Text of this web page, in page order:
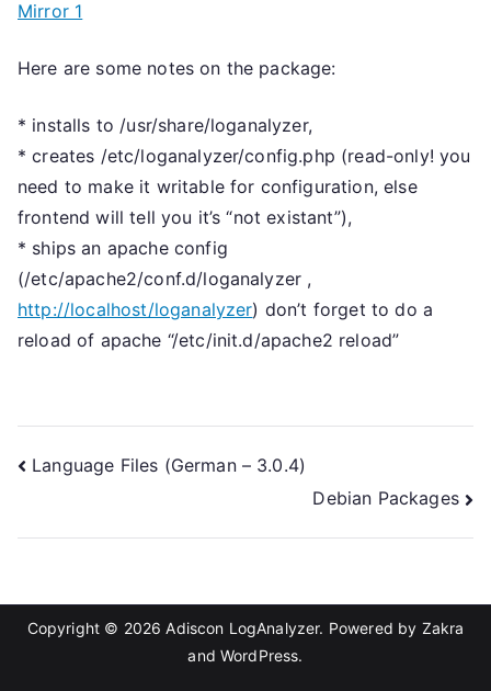
Mirror 1
Here are some notes on the package:
* installs to /usr/share/loganalyzer,
* creates /etc/loganalyzer/config.php (read-only! you
need to make it writable for configuration, else
frontend will tell you it’s “not existant”),
* ships an apache config
(/etc/apache2/conf.d/loganalyzer ,
http://localhost/loganalyzer) don’t forget to do a
reload of apache “/etc/init.d/apache2 reload”
Post
Language Files (German – 3.0.4)
Debian Packages
Copyright © 2026Adiscon LogAnalyzer. Powered by Zakra
and WordPress.